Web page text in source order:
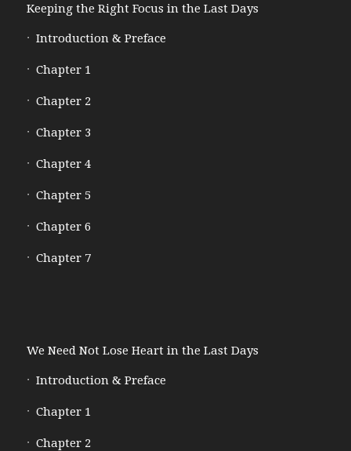
Keeping the Right Focus in the Last Days
Introduction & Preface
Chapter 1
Chapter 2
Chapter 3
Chapter 4
Chapter 5
Chapter 6
Chapter 7
We Need Not Lose Heart in the Last Days
Introduction & Preface
Chapter 1
Chapter 2